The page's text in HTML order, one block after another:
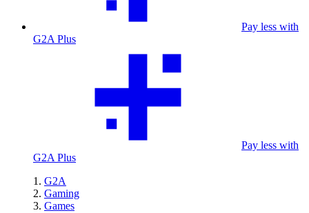
Pay less with
G2A Plus
Pay less with
G2A Plus
G2A
Gaming
Games